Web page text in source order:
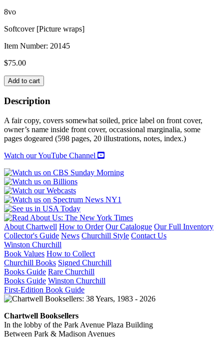
8vo
Softcover [Picture wraps]
Item Number: 20145
$75.00
THE
BOLSHEVIKS:
The
Intellectual
Political
History
of
the
Triumph
of
Communism
in
Russia
quantity
Add to cart
Description
A fair copy, covers somewhat soiled, price label on front cover,
owner’s name inside front cover, occassional marginalia, some
pages dogeared (598 pages, 20 illustrations, notes, index.)
Watch our YouTube Channel
About Chartwell How to Order Our Catalogue Our Full Inventory
Collector's Guide News Churchill Style Contact Us
Winston Churchill
Book Values How to Collect
Churchill Books Signed Churchill
Books Guide Rare Churchill
Books Guide Winston Churchill
First-Edition Book Guide
Chartwell Booksellers
In the lobby of the Park Avenue Plaza Building
Between Park & Madison Avenues